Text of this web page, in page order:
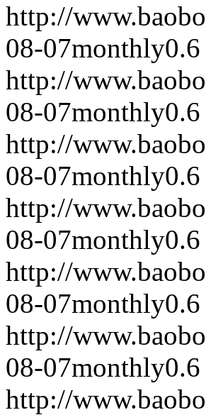
http://
08-07monthly0.6
http://
08-07monthly0.6
http://
08-07monthly0.6
http://
08-07monthly0.6
http://
08-07monthly0.6
http://
08-07monthly0.6
http://